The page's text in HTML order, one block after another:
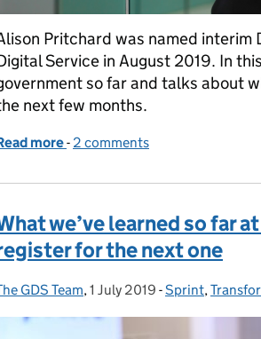
Pritchard was named interim
Service in August 2019. In
so far and talks about
next few months.
more of A public service odyssey
- 2 comments
we’ve learned so far
for the next one
by:
GDS Team, Posted on:
1 July 2019 - Categories:
Sprint,